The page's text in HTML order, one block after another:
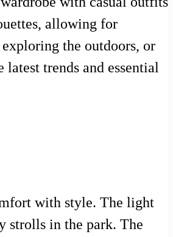
allowing for
the outdoors, or
trends and essential
with style. The light
strolls in the park. The